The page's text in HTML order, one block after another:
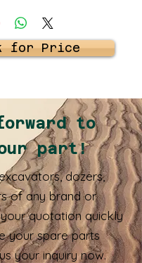
for Price
to
part!
dozers,
of any brand or
quotation quickly
your spare parts
your inquiry now.